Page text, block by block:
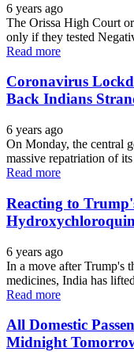
6 years ago
The Orissa High Court
only if they tested
Read more
Coronavirus
Back Indians
6 years ago
On Monday, the central
massive repatriation of
Read more
Reacting to
6 years ago
In a move after Trump's
medicines, India has
Read more
All Domestic
Midnight